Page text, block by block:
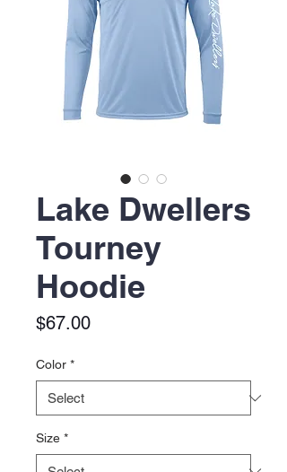
Lake Dwellers
Tourney
Hoodie
$67.00Price
Color *
Size *